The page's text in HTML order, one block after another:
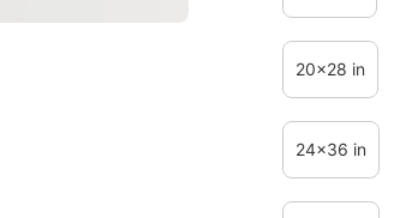
20x28 in
24x36 in